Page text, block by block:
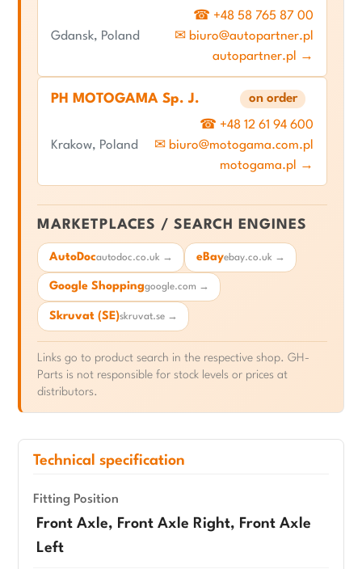
Gdansk, Poland
☎ +48 58 765 87 00
✉ biuro@autopartner.pl
autopartner.pl →
PH MOTOGAMA Sp. J. on order
Krakow, Poland
☎ +48 12 61 94 600
✉ biuro@motogama.com.pl
motogama.pl →
MARKETPLACES / SEARCH ENGINES
AutoDocautodoc.co.uk → eBayebay.co.uk →
Google Shoppinggoogle.com →
Skruvat (SE)skruvat.se →
Links go to product search in the respective shop. GH-
Parts is not responsible for stock levels or prices at
distributors.
Technical specification
Fitting Position
Front Axle, Front Axle Right, Front Axle
Left